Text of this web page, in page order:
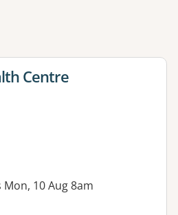
to apply one or more filters
Centre
Mon, 10 Aug 8am